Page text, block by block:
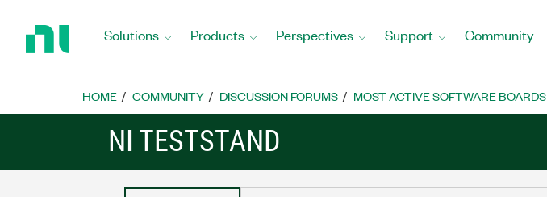
Home
Solutions Products Perspectives Support Community
HOME COMMUNITY DISCUSSION FORUMS MOST ACTIVE SOFTWARE BOARDS
NI TESTSTAND